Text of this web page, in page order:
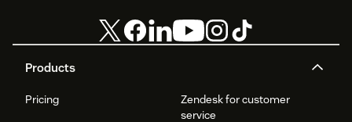
Products
Pricing
Zendesk for customer
service